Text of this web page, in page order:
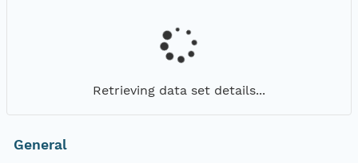
Retrieving data set details...
General